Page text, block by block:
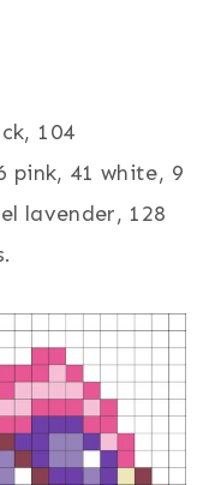
104
pink, 41 white, 9
lavender, 128